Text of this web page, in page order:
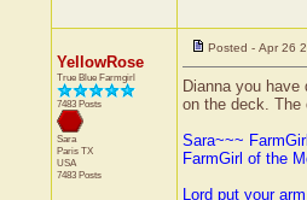
YellowRose
True Blue Farmgirl
7483 Posts
Sara
Paris TX
USA
7483 Posts
Posted - Apr 26
Dianna you
on the deck. The
Sara~~~
FarmGirl of the
Lord put your